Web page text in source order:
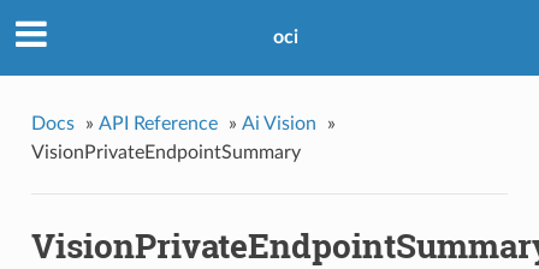
oci
Docs » API Reference » Ai Vision
»
VisionPrivateEndpointSummary